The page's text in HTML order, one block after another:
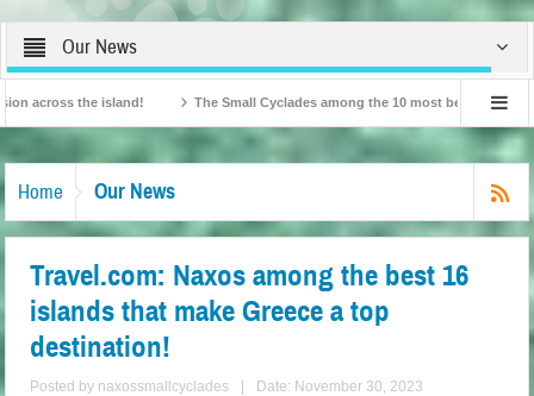
Our News
the island! The Small Cyclades among the 10 most beloved “tiny
Home Our News
Travel.com: Naxos among the best 16
islands that make Greece a top
destination!
Posted by naxossmallcyclades
Date: November 30, 2023